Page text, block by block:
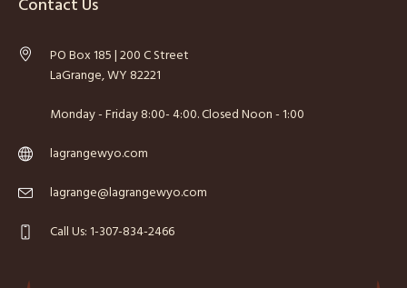
Contact Us
PO Box 185 | 200 C Street
LaGrange, WY 82221
Monday - Friday 8:00- 4:00. Closed Noon - 1:00
lagrangewyo.com
lagrange@lagrangewyo.com
Call Us: 1-307-834-2466